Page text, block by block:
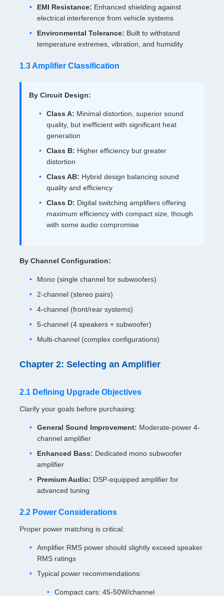
EMI Resistance: Enhanced shielding against
electrical interference from vehicle systems
Environmental Tolerance: Built to withstand
temperature extremes, vibration, and humidity
1.3 Amplifier Classification
By Circuit Design:
Class A: Minimal distortion, superior sound
quality, but inefficient with significant heat
generation
Class B: Higher efficiency but greater
distortion
Class AB: Hybrid design balancing sound
quality and efficiency
Class D: Digital switching amplifiers offering
maximum efficiency with compact size, though
with some audio compromise
By Channel Configuration:
Mono (single channel for subwoofers)
2-channel (stereo pairs)
4-channel (front/rear systems)
5-channel (4 speakers + subwoofer)
Multi-channel (complex configurations)
Chapter 2: Selecting an Amplifier
2.1 Defining Upgrade Objectives
Clarify your goals before purchasing:
General Sound Improvement: Moderate-power 4-
channel amplifier
Enhanced Bass: Dedicated mono subwoofer
amplifier
Premium Audio: DSP-equipped amplifier for
advanced tuning
2.2 Power Considerations
Proper power matching is critical:
Amplifier RMS power should slightly exceed speaker
RMS ratings
Typical power recommendations:
Compact cars: 45-50W/channel